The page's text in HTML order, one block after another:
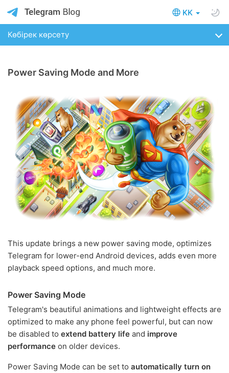
KK
Көбірек көрсету
Power Saving Mode and More
This update brings a new power saving mode, optimizes
Telegram for lower-end Android devices, adds even more
playback speed options, and much more.
Power Saving Mode
Telegram's beautiful animations and lightweight effects are
optimized to make any phone feel powerful, but can now
be disabled to extend battery life and improve
performance on older devices.
Power Saving Mode can be set to automatically turn on